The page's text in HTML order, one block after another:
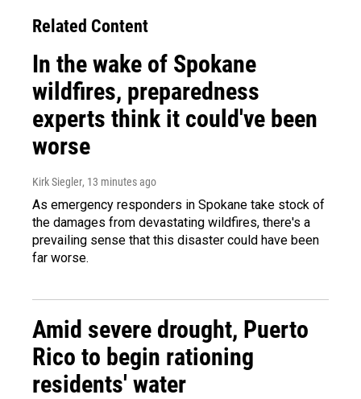
Related Content
In the wake of Spokane
wildfires, preparedness
experts think it could've been
worse
Kirk Siegler, 13 minutes ago
As emergency responders in Spokane take stock of
the damages from devastating wildfires, there's a
prevailing sense that this disaster could have been
far worse.
Amid severe drought, Puerto
Rico to begin rationing
residents' water